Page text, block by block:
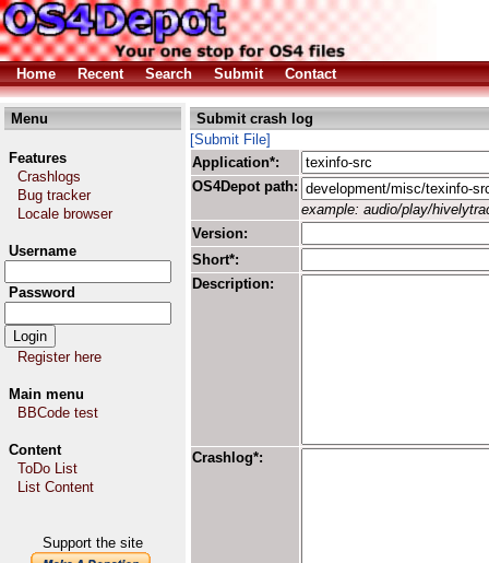
Home Recent Search Submit Contact
Menu
Features
Crashlogs
Bug tracker
Locale browser
Username
Password
Register here
Main menu
BBCode test
Content
ToDo List
List Content
Support the site
Submit crash log
[Submit File]
Application*:
OS4Depot path:
example: audio/play/
Version:
Short*:
Description:
Crashlog*: